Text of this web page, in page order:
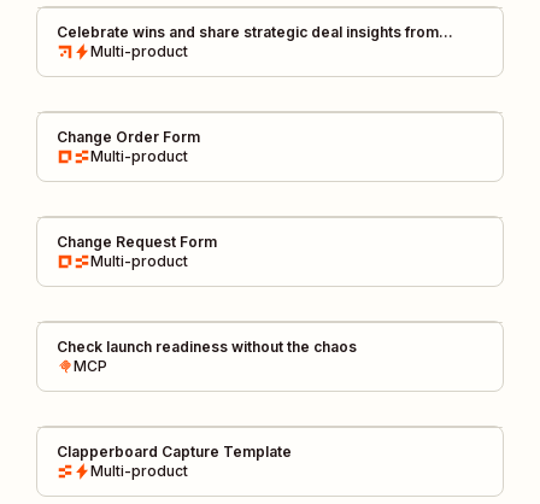
Celebrate wins and share strategic deal insights from
HubSpot to Slack
Multi-product
Change Order Form
Multi-product
Change Request Form
Multi-product
Check launch readiness without the chaos
MCP
Clapperboard Capture Template
Multi-product